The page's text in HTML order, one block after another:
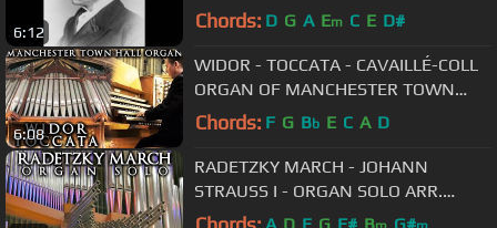
6:12 Chords: D G A Em C E D#
6:08
WIDOR - TOCCATA - CAVAILLÉ-COLL
ORGAN OF MANCHESTER TOWN
HALL
Chords: F G Bb E C A D
RADETZKY MARCH - JOHANN
STRAUSS I - ORGAN SOLO ARR.
JONATHAN SCOTT